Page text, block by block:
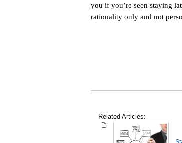
you if you’re seen staying
rationality only and not
Related Articles: